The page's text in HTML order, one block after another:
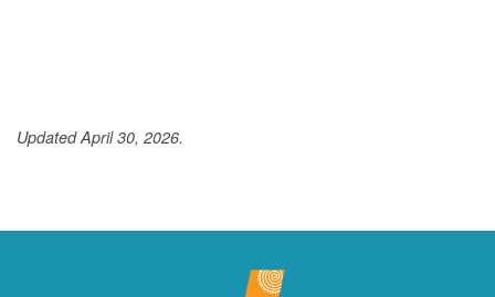
Updated April 30, 2026.